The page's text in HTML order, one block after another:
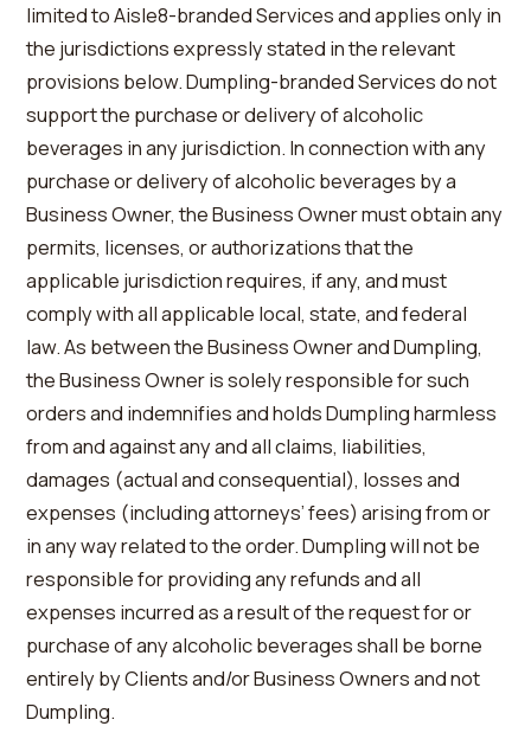
limited to Aisle8-branded Services and applies only in
the jurisdictions expressly stated in the relevant
provisions below. Dumpling-branded Services do not
support the purchase or delivery of alcoholic
beverages in any jurisdiction. In connection with any
purchase or delivery of alcoholic beverages by a
Business Owner, the Business Owner must obtain any
permits, licenses, or authorizations that the
applicable jurisdiction requires, if any, and must
comply with all applicable local, state, and federal
law. As between the Business Owner and Dumpling,
the Business Owner is solely responsible for such
orders and indemnifies and holds Dumpling harmless
from and against any and all claims, liabilities,
damages (actual and consequential), losses and
expenses (including attorneys’ fees) arising from or
in any way related to the order. Dumpling will not be
responsible for providing any refunds and all
expenses incurred as a result of the request for or
purchase of any alcoholic beverages shall be borne
entirely by Clients and/or Business Owners and not
Dumpling.